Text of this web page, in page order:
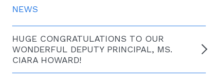
NEWS
HUGE CONGRATULATIONS TO OUR
WONDERFUL DEPUTY PRINCIPAL, MS.
CIARA HOWARD!